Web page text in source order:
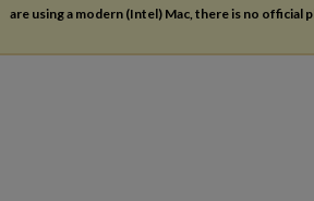
are using a modern (Intel) Mac, there is no official